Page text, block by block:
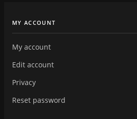
MY ACCOUNT
My account
Edit account
Privacy
Reset password